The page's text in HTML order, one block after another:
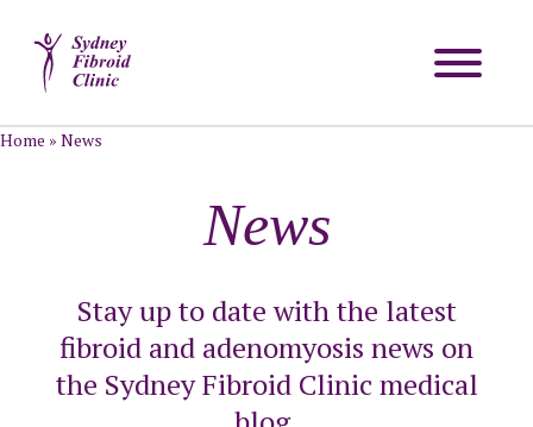
Home » News
News
Stay up to date with the latest
fibroid and adenomyosis news on
the Sydney Fibroid Clinic medical